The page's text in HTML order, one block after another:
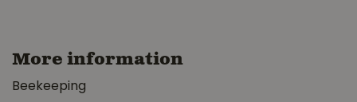
More information
Beekeeping